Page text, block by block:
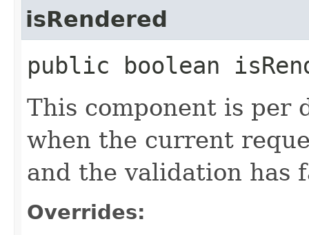
isRendered
public boolean
This component is per
when the current
and the validation has
Overrides: